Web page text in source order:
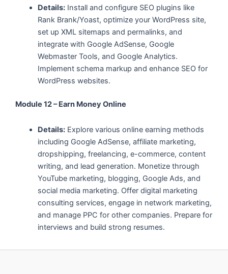
Details:Install and configure SEO plugins like
Rank Brank/Yoast, optimize your WordPress site,
set up XML sitemaps and permalinks, and
integrate with Google AdSense, Google
Webmaster Tools, and Google Analytics.
Implement schema markup and enhance SEO for
WordPress websites.
Module 12 – Earn Money Online
Details:Explore various online earning methods
including Google AdSense, affiliate marketing,
dropshipping, freelancing, e-commerce, content
writing, and lead generation. Monetize through
YouTube marketing, blogging, Google Ads, and
social media marketing. Offer digital marketing
consulting services, engage in network marketing,
and manage PPC for other companies. Prepare for
interviews and build strong resumes.